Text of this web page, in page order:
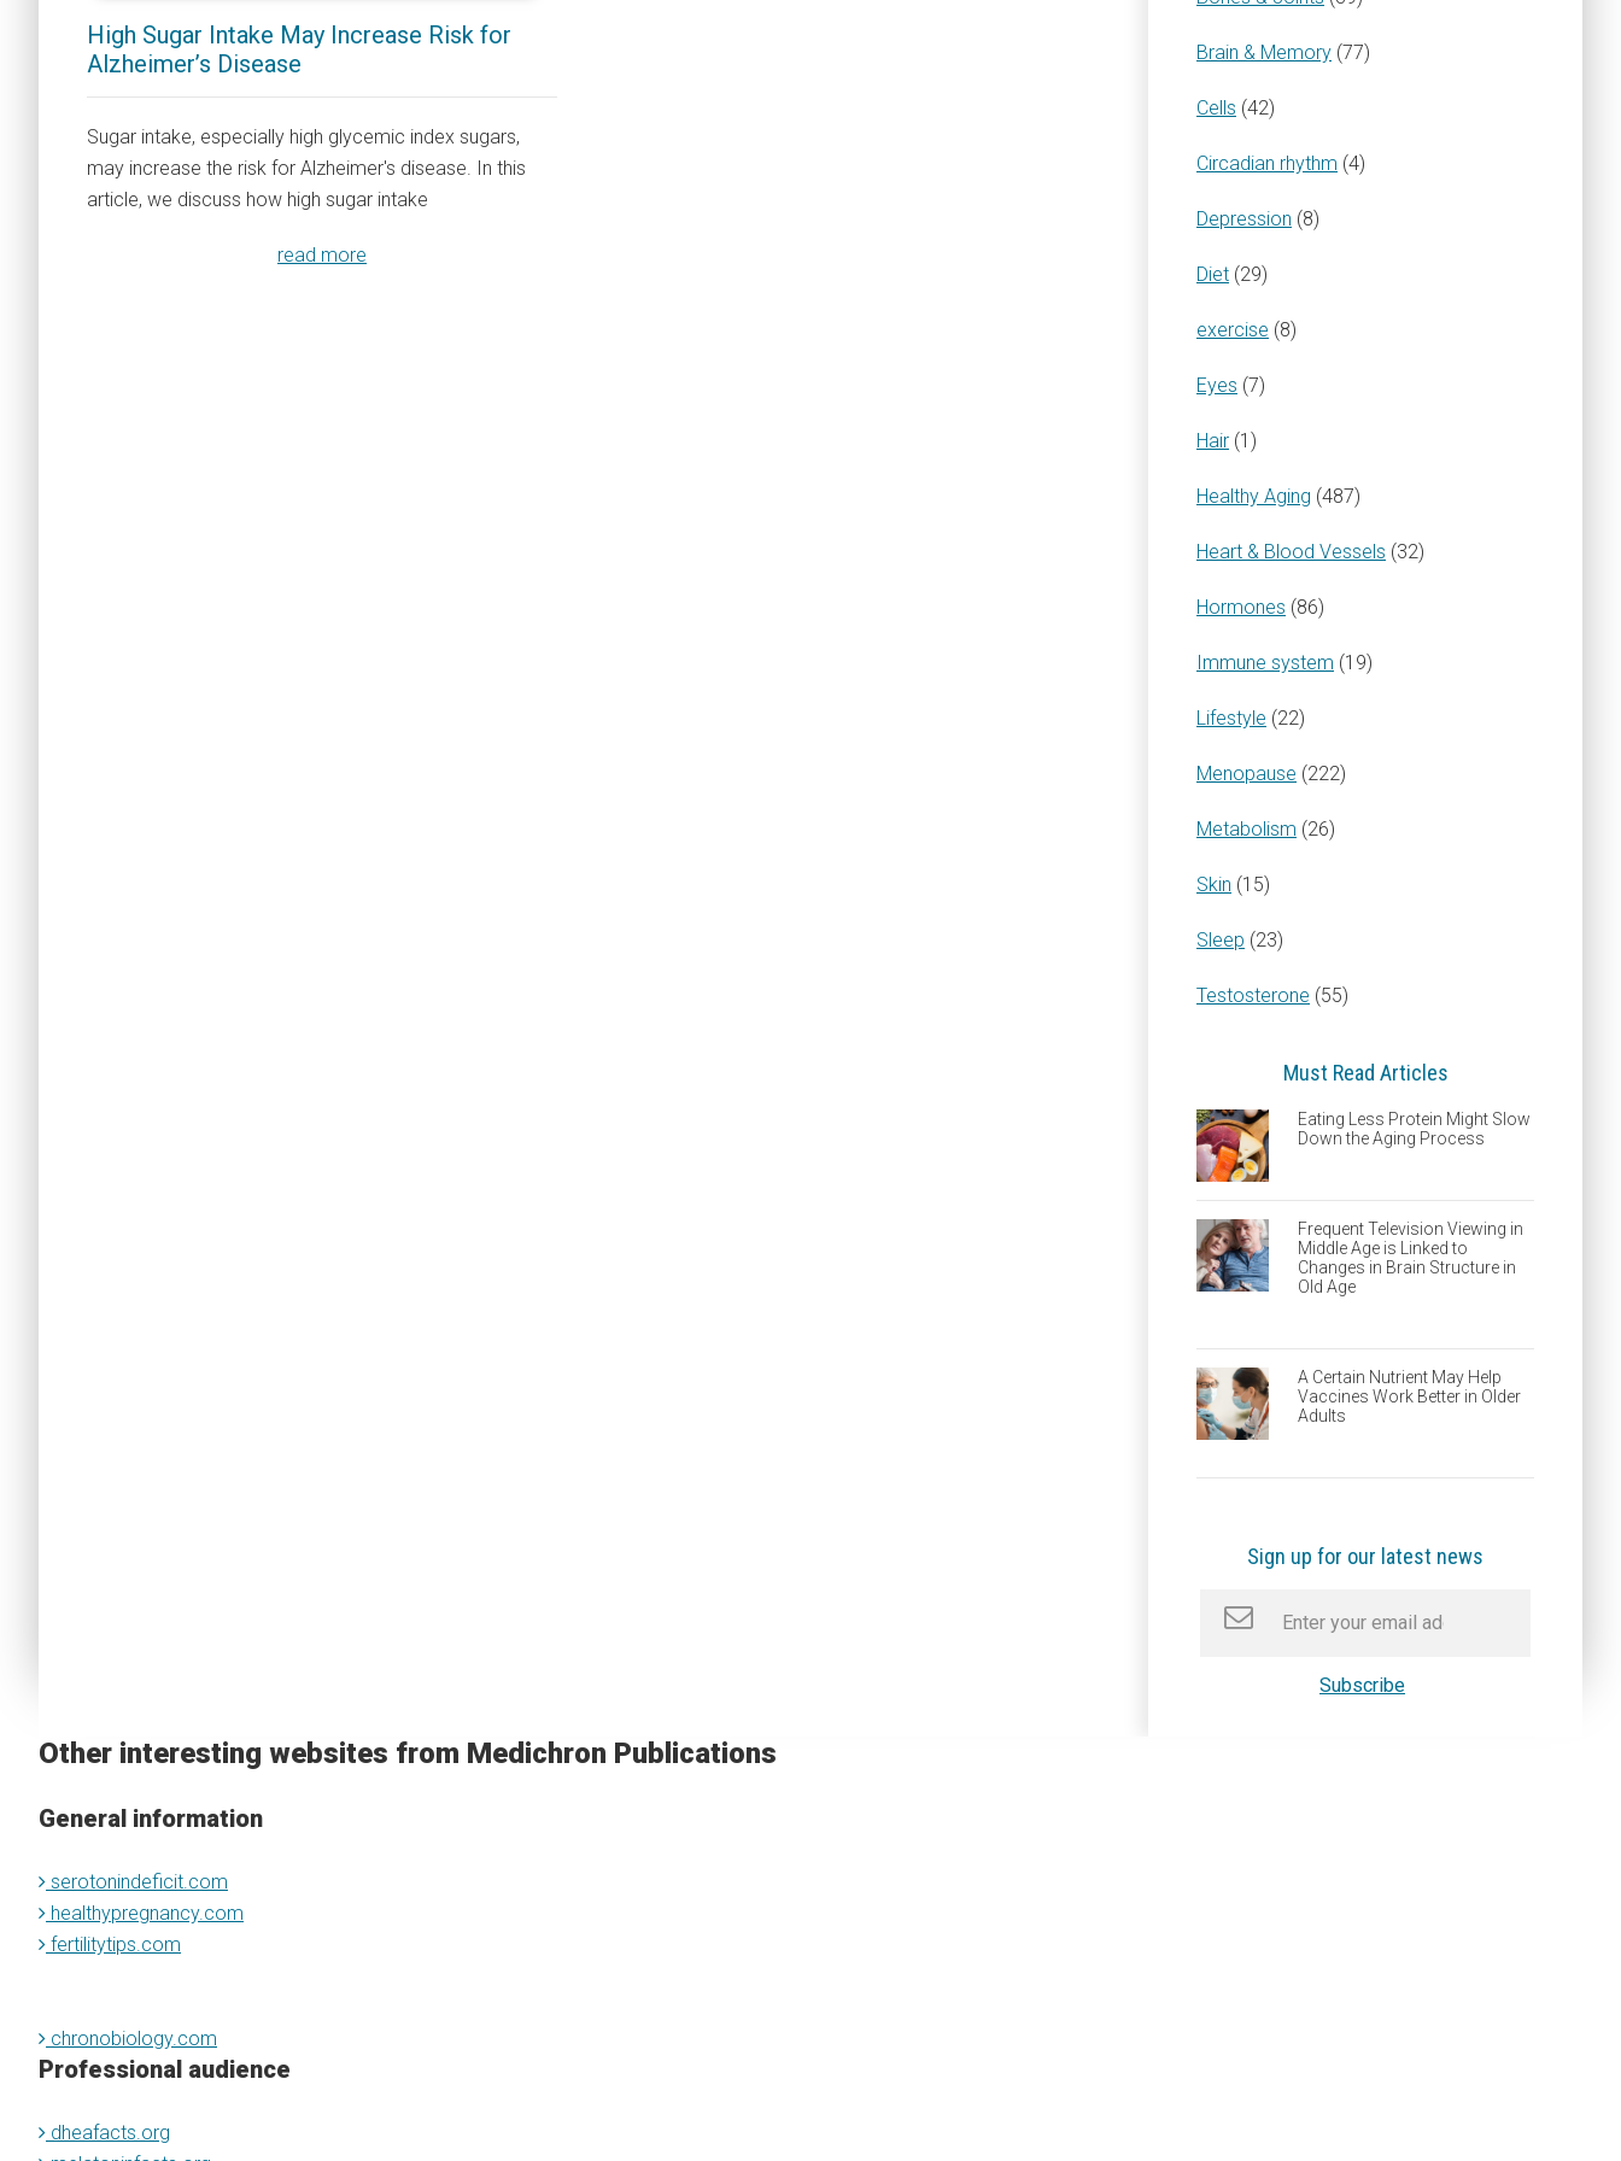
High Sugar Intake May Increase Risk for
Alzheimer’s Disease
Sugar intake, especially high glycemic index sugars,
may increase the risk for Alzheimer's disease. In this
article, we discuss how high sugar intake
read more
Brain & Memory (77)
Cells (42)
Circadian rhythm (4)
Depression (8)
Diet (29)
exercise (8)
Eyes (7)
Hair (1)
Healthy Aging (487)
Heart & Blood Vessels (32)
Hormones (86)
Immune system (19)
Lifestyle (22)
Menopause (222)
Metabolism (26)
Skin (15)
Sleep (23)
Testosterone (55)
Must Read Articles
Eating Less Protein Might Slow
Down the Aging Process
Frequent Television Viewing in
Middle Age is Linked to
Changes in Brain Structure in
Old Age
A Certain Nutrient May Help
Vaccines Work Better in Older
Adults
Sign up for our latest news
Other interesting websites from Medichron Publications
General information
serotonindeficit.com
healthypregnancy.com
fertilitytips.com
chronobiology.com
Professional audience
dheafacts.org